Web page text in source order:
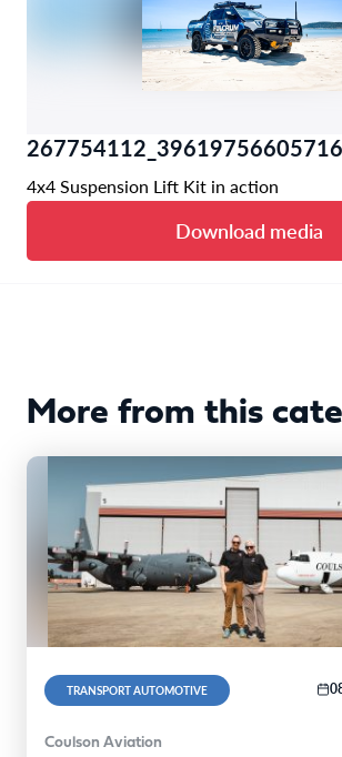
4x4 Suspension Lift Kit in action
Download media
More from this
TRANSPORT AUTOMOTIVE
Coulson Aviation